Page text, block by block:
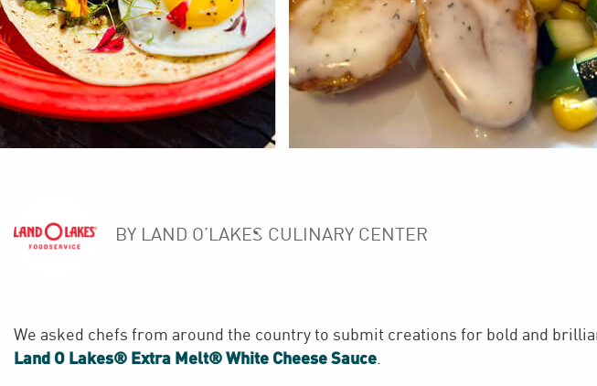
BY LAND O’LAKES CULINARY CENTER
We asked chefs from around the country to submit creations for bold and
Land O Lakes® Extra Melt® White Cheese Sauce.